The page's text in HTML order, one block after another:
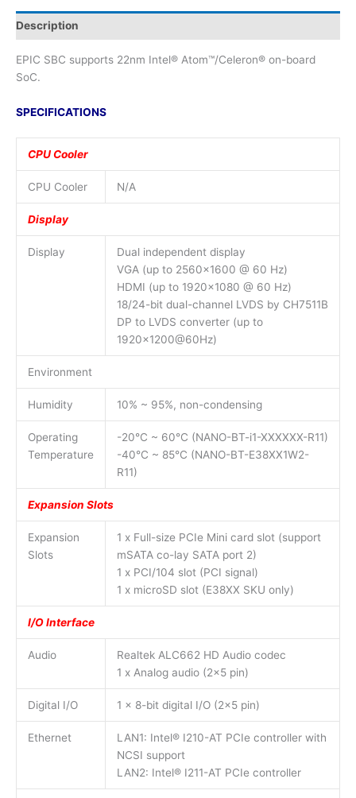
Description
EPIC SBC supports 22nm Intel® Atom™/Celeron® on-board
SoC.
SPECIFICATIONS
CPU Cooler
CPU Cooler N/A
Display
Display
Dual independent display
VGA (up to 2560×1600 @ 60 Hz)
HDMI (up to 1920×1080 @ 60 Hz)
18/24-bit dual-channel LVDS by CH7511B
DP to LVDS converter (up to
1920×1200@60Hz)
Environment
Humidity 10% ~ 95%, non-condensing
Operating
Temperature
-20°C ~ 60°C (NANO-BT-i1-XXXXXX-R11)
-40°C ~ 85°C (NANO-BT-E38XX1W2-
R11)
Expansion Slots
Expansion
Slots
1 x Full-size PCIe Mini card slot (support
mSATA co-lay SATA port 2)
1 x PCI/104 slot (PCI signal)
1 x microSD slot (E38XX SKU only)
I/O Interface
Audio
Realtek ALC662 HD Audio codec
1 x Analog audio (2×5 pin)
Digital I/O 1 x 8-bit digital I/O (2×5 pin)
Ethernet
LAN1: Intel® I210-AT PCIe controller with
NCSI support
LAN2: Intel® I211-AT PCIe controller